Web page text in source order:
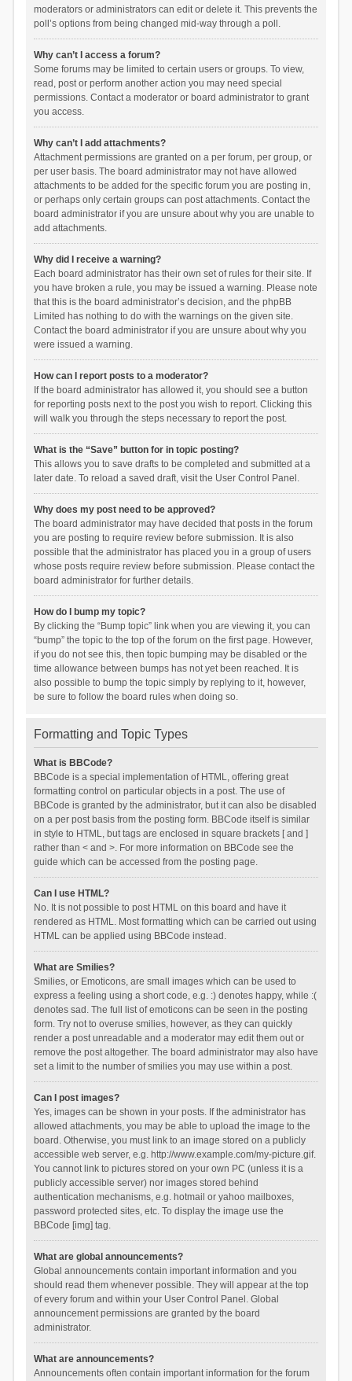
moderators or administrators can edit or delete it. This prevents the
poll’s options from being changed mid-way through a poll.
Why can’t I access a forum?
Some forums may be limited to certain users or groups. To view,
read, post or perform another action you may need special
permissions. Contact a moderator or board administrator to grant
you access.
Why can’t I add attachments?
Attachment permissions are granted on a per forum, per group, or
per user basis. The board administrator may not have allowed
attachments to be added for the specific forum you are posting in,
or perhaps only certain groups can post attachments. Contact the
board administrator if you are unsure about why you are unable to
add attachments.
Why did I receive a warning?
Each board administrator has their own set of rules for their site. If
you have broken a rule, you may be issued a warning. Please note
that this is the board administrator’s decision, and the phpBB
Limited has nothing to do with the warnings on the given site.
Contact the board administrator if you are unsure about why you
were issued a warning.
How can I report posts to a moderator?
If the board administrator has allowed it, you should see a button
for reporting posts next to the post you wish to report. Clicking this
will walk you through the steps necessary to report the post.
What is the “Save” button for in topic posting?
This allows you to save drafts to be completed and submitted at a
later date. To reload a saved draft, visit the User Control Panel.
Why does my post need to be approved?
The board administrator may have decided that posts in the forum
you are posting to require review before submission. It is also
possible that the administrator has placed you in a group of users
whose posts require review before submission. Please contact the
board administrator for further details.
How do I bump my topic?
By clicking the “Bump topic” link when you are viewing it, you can
“bump” the topic to the top of the forum on the first page. However,
if you do not see this, then topic bumping may be disabled or the
time allowance between bumps has not yet been reached. It is
also possible to bump the topic simply by replying to it, however,
be sure to follow the board rules when doing so.
Formatting and Topic Types
What is BBCode?
BBCode is a special implementation of HTML, offering great
formatting control on particular objects in a post. The use of
BBCode is granted by the administrator, but it can also be disabled
on a per post basis from the posting form. BBCode itself is similar
in style to HTML, but tags are enclosed in square brackets [ and ]
rather than < and >. For more information on BBCode see the
guide which can be accessed from the posting page.
Can I use HTML?
No. It is not possible to post HTML on this board and have it
rendered as HTML. Most formatting which can be carried out using
HTML can be applied using BBCode instead.
What are Smilies?
Smilies, or Emoticons, are small images which can be used to
express a feeling using a short code, e.g. :) denotes happy, while :(
denotes sad. The full list of emoticons can be seen in the posting
form. Try not to overuse smilies, however, as they can quickly
render a post unreadable and a moderator may edit them out or
remove the post altogether. The board administrator may also have
set a limit to the number of smilies you may use within a post.
Can I post images?
Yes, images can be shown in your posts. If the administrator has
allowed attachments, you may be able to upload the image to the
board. Otherwise, you must link to an image stored on a publicly
accessible web server, e.g. http://www.example.com/my-picture.gif.
You cannot link to pictures stored on your own PC (unless it is a
publicly accessible server) nor images stored behind
authentication mechanisms, e.g. hotmail or yahoo mailboxes,
password protected sites, etc. To display the image use the
BBCode [img] tag.
What are global announcements?
Global announcements contain important information and you
should read them whenever possible. They will appear at the top
of every forum and within your User Control Panel. Global
announcement permissions are granted by the board
administrator.
What are announcements?
Announcements often contain important information for the forum